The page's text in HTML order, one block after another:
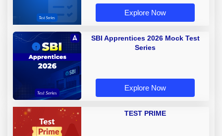
Explore Now
SBI Apprentices 2026 Mock Test
Series
Explore Now
TEST PRIME